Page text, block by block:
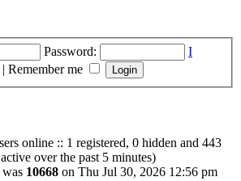
Password:
I
| Remember me
online :: 1 registered, 0 hidden and 443
over the past 5 minutes)
10668 on Thu Jul 30, 2026 12:56 pm